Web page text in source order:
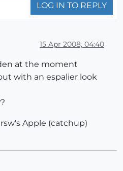
LOG IN TO REPLY
15 Apr 2008, 04:40
at the moment
with an espalier look
Apple (catchup)